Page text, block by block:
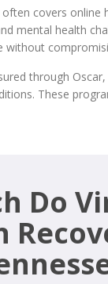
often covers
mental health
without
through
These
Do